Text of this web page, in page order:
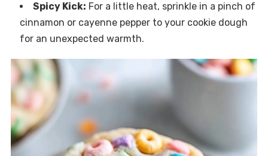
Spicy Kick: For a little heat, sprinkle in a pinch of
cinnamon or cayenne pepper to your cookie dough
for an unexpected warmth.